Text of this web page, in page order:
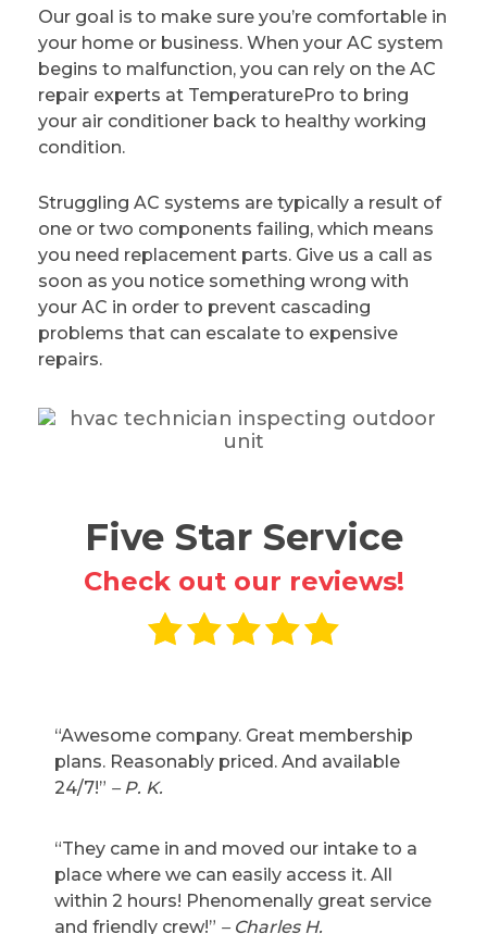
Our goal is to make sure you’re comfortable in
your home or business. When your AC system
begins to malfunction, you can rely on the AC
repair experts at TemperaturePro to bring
your air conditioner back to healthy working
condition.
Struggling AC systems are typically a result of
one or two components failing, which means
you need replacement parts. Give us a call as
soon as you notice something wrong with
your AC in order to prevent cascading
problems that can escalate to expensive
repairs.
Five Star Service
Check out our reviews!
“Awesome company. Great membership
plans. Reasonably priced. And available
24/7!” – P. K.
“They came in and moved our intake to a
place where we can easily access it. All
within 2 hours! Phenomenally great service
and friendly crew!” – Charles H.